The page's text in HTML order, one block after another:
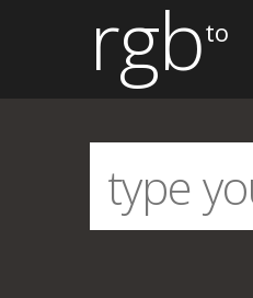
rgbto